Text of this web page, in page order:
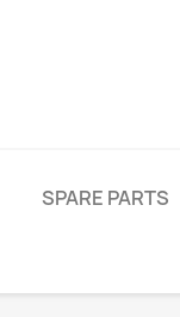
SPARE PARTS